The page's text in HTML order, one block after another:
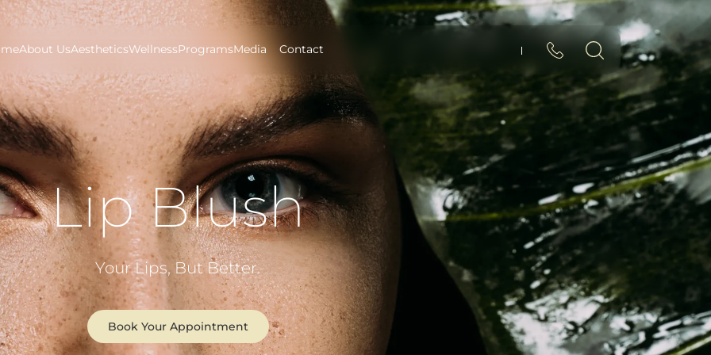
About UsAestheticsWellnessProgramsMedia Contact
Lip Blush
Your Lips, But Better.
Book Your Appointment